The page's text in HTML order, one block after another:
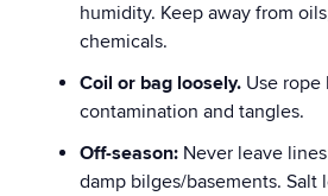
humidity. Keep away from
chemicals.
Coil or bag loosely. Use rope
contamination and tangles.
Off-season: Never leave
damp bilges/basements. Salt